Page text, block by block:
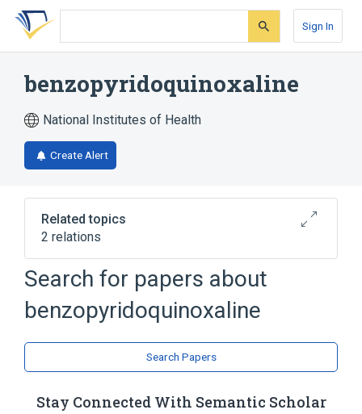
Skip
search
Skip
Skip
account
Sign In
benzopyridoquinoxaline
National Institutes of Health
Create Alert
Related topics
2 relations
Broader( 2)
Pyridines Quinoxalines
Search for papers about
benzopyridoquinoxaline
Search Papers
Stay Connected With Semantic Scholar